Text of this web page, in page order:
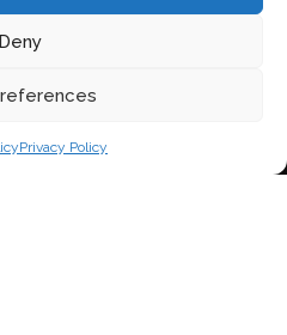
Deny
Privacy Policy